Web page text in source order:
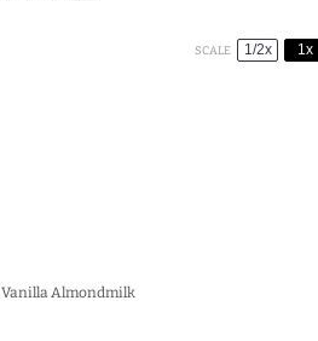
SCALE 1/2x 1x
Vanilla Almondmilk